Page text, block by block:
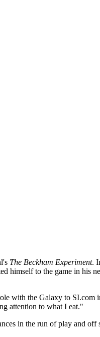
The Beckham Experiment.
to the game in his
with the Galaxy to SI.com
attention to what I eat."
in the run of play and